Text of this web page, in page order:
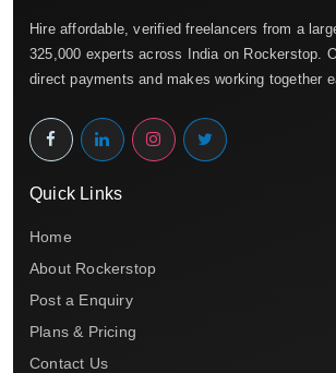
Hire affordable, verified freelancers from a
325,000 experts across India on Rockerstop.
direct payments and makes working together
Quick Links
Home
About Rockerstop
Post a Enquiry
Plans & Pricing
Contact Us